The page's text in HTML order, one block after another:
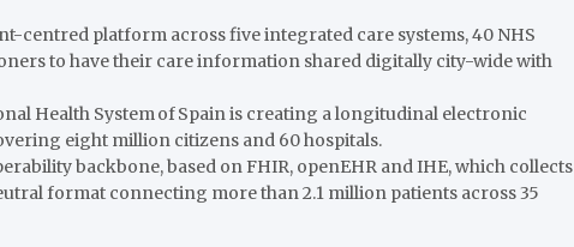
centred platform across five integrated care systems, 40 NHS
to have their care information shared digitally city-wide with
Health System of Spain is creating a longitudinal electronic
eight million citizens and 60 hospitals.
backbone, based on FHIR, openEHR and IHE, which collects
format connecting more than 2.1 million patients across 35